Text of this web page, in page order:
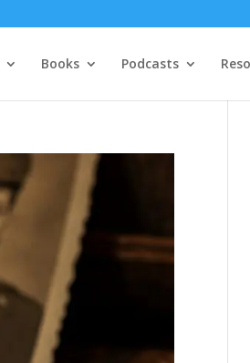
Books Podcasts